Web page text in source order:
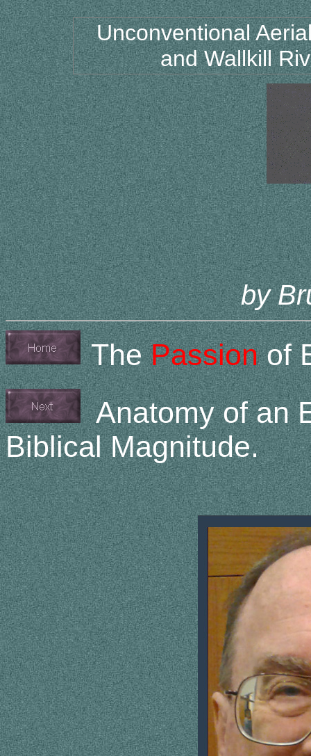
Unconventional
and Wallkill
by
ThePassionof
Anatomy of an
Biblical Magnitude.